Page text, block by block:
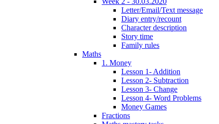
Letter/Email/Text message
Diary entry/recount
Character description
Story time
Family rules
Maths
1. Money
Lesson 1- Addition
Lesson 2- Subtraction
Lesson 3- Change
Lesson 4- Word Problems
Money Games
Fractions